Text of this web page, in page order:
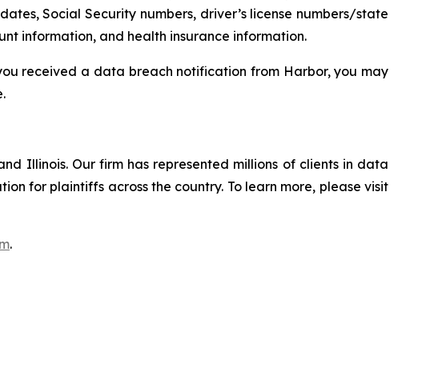
Social Security numbers, driver’s license numbers/state
information, and health insurance information.
received a data breach notification from Harbor, you may
Illinois. Our firm has represented millions of clients in data
for plaintiffs across the country. To learn more, please visit
.